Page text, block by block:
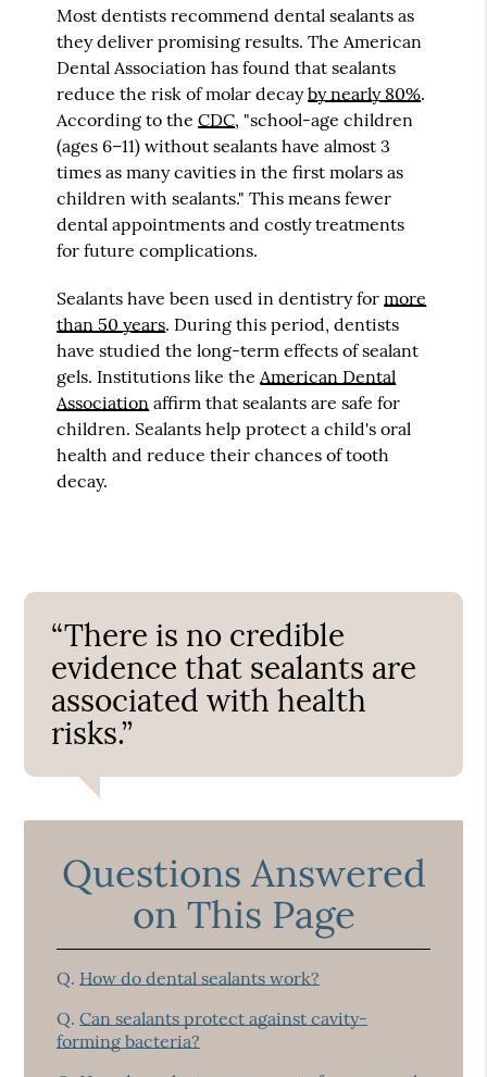
Most dentists recommend dental sealants as
they deliver promising results. The American
Dental Association has found that sealants
reduce the risk of molar decayby nearly 80%.
According to theCDC, "school-age children
(ages 6–11) without sealants have almost 3
times as many cavities in the first molars as
children with sealants." This means fewer
dental appointments and costly treatments
for future complications.
Sealants have been used in dentistry formore
than 50 years. During this period, dentists
have studied the long-term effects of sealant
gels. Institutions like the American Dental
Association affirm that sealants are safe for
children. Sealants help protect a child's oral
health and reduce their chances of tooth
decay.
“There is no credible
evidence that sealants are
associated with health
risks.”
Questions Answered
on This Page
Q. How do dental sealants work?
Q. Can sealants protect against cavity-
forming bacteria?